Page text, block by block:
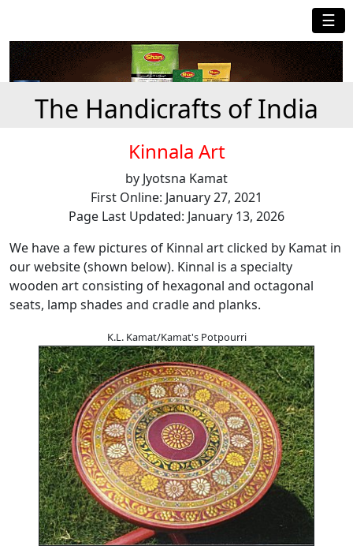
☰
The Handicrafts of India
Kinnala Art
by Jyotsna Kamat
First Online: January 27, 2021
Page Last Updated: January 13, 2026
We have a few pictures of Kinnal art clicked by Kamat in
our website (shown below). Kinnal is a specialty
wooden art consisting of hexagonal and octagonal
seats, lamp shades and cradle and planks.
K.L. Kamat/Kamat's Potpourri